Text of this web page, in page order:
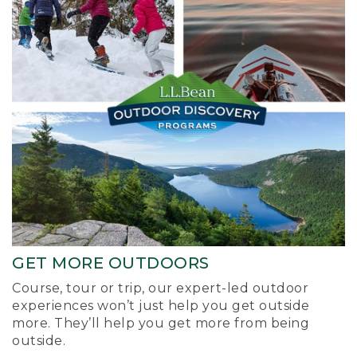
GET MORE OUTDOORS
Course, tour or trip, our expert-led outdoor
experiences won’t just help you get outside
more. They’ll help you get more from being
outside.